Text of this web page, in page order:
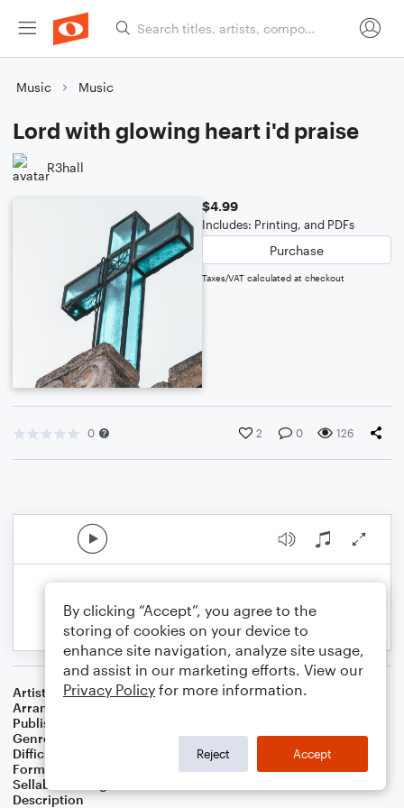
Music Music
Lord with glowing heart i'd praise
R3hall
$4.99
Includes: Printing, and PDFs
Purchase
Taxes/VAT calculated at checkout
0 2 0 126
Artist
Arranger
Publisher
Genre
,Worship
Difficulty
Format
Small Ensemble: Various
Sellable Arrangements
Description
By clicking “Accept”, you agree to the
storing of cookies on your device to
enhance site navigation, analyze site usage,
and assist in our marketing efforts. View our
Privacy Policy for more information.
Reject Accept